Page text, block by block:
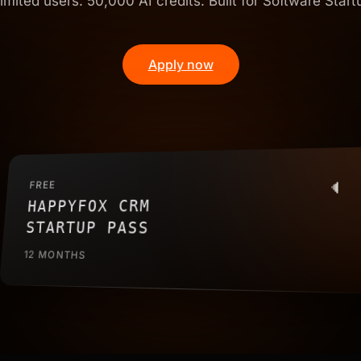
Apply now
FREE
HAPPYFOX CRM
STARTUP PASS
12 MONTHS